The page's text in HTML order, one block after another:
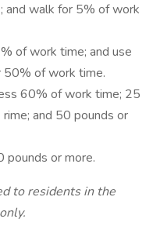
and walk for 5% of work
of work time; and use
50% of work time.
60% of work time; 25
and 50 pounds or
or more.
to residents in the